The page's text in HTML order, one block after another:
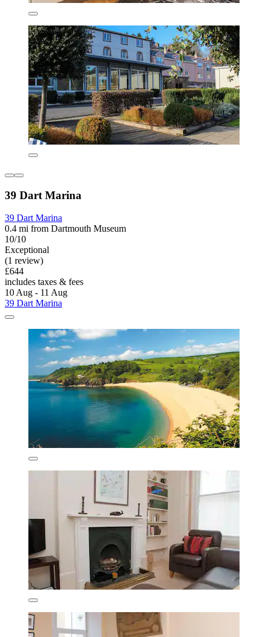
39 Dart Marina
39 Dart Marina
0.4 mi from Dartmouth Museum
10/10
Exceptional
(1 review)
£644
includes taxes & fees
10 Aug - 11 Aug
39 Dart Marina